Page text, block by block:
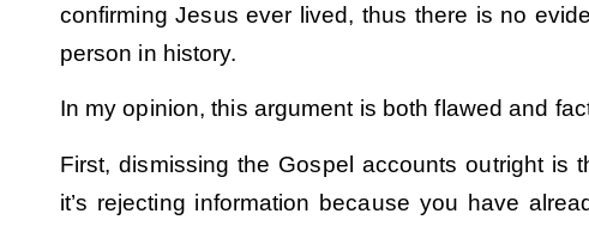
confirming Jesus ever lived, thus there is no
person in history.
In my opinion, this argument is both flawed and
First, dismissing the Gospel accounts outright is
it’s rejecting information because you have